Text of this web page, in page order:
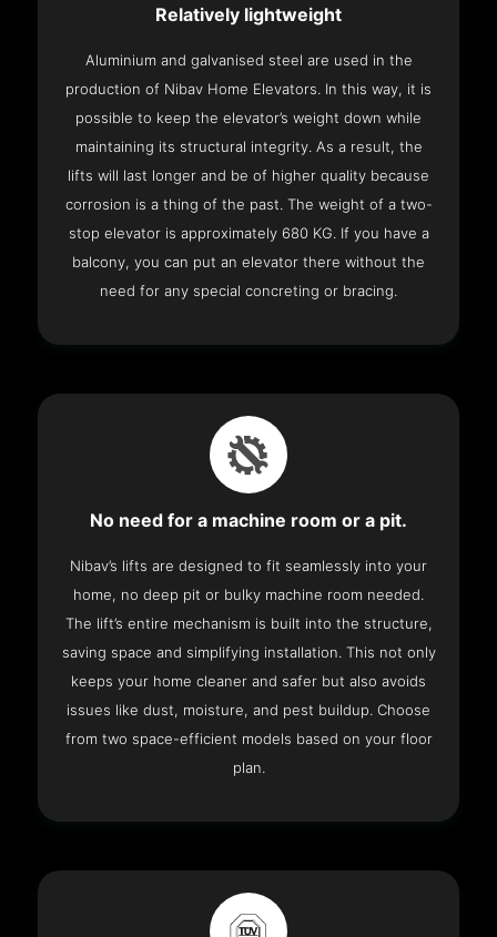
Relatively lightweight
Aluminium and galvanised steel are used in the
production of Nibav Home Elevators. In this way, it is
possible to keep the elevator’s weight down while
maintaining its structural integrity. As a result, the
lifts will last longer and be of higher quality because
corrosion is a thing of the past. The weight of a two-
stop elevator is approximately 680 KG. If you have a
balcony, you can put an elevator there without the
need for any special concreting or bracing.
No need for a machine room or a pit.
Nibav’s lifts are designed to fit seamlessly into your
home, no deep pit or bulky machine room needed.
The lift’s entire mechanism is built into the structure,
saving space and simplifying installation. This not only
keeps your home cleaner and safer but also avoids
issues like dust, moisture, and pest buildup. Choose
from two space-efficient models based on your floor
plan.